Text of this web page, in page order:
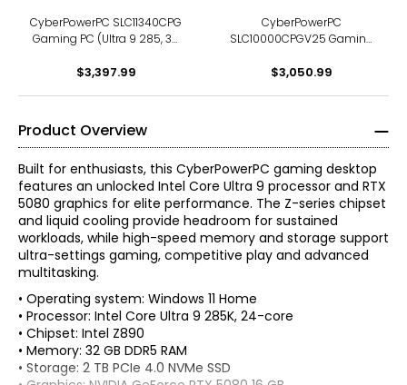
CyberPowerPC SLC11340CPG
Gaming PC (Ultra 9 285, 32
$3,397.99
CyberPowerPC
SLC10000CPGV25 Gaming
2 TB SSD)
$3,050.99
Product Overview
Built for enthusiasts, this CyberPowerPC gaming desktop
features an unlocked Intel Core Ultra 9 processor and RTX
5080 graphics for elite performance. The Z-series chipset
and liquid cooling provide headroom for sustained
workloads, while high-speed memory and storage support
ultra-settings gaming, competitive play and advanced
multitasking.
• Operating system: Windows 11 Home
• Processor: Intel Core Ultra 9 285K, 24-core
• Chipset: Intel Z890
• Memory: 32 GB DDR5 RAM
• Storage: 2 TB PCIe 4.0 NVMe SSD